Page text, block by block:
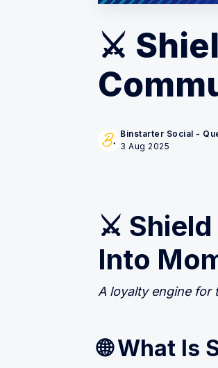
⚔️
Binstarter Social -
3 Aug 2025
⚔️
Into
A loyalty engine for
🌐 What Is